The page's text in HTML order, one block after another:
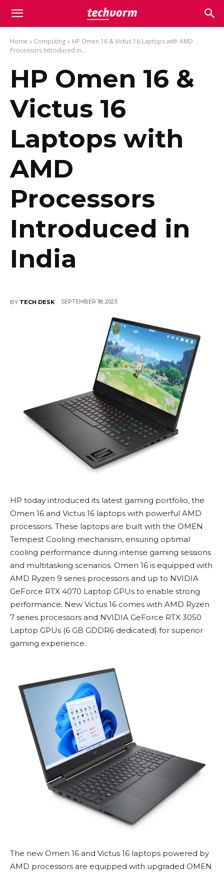
Home Computing
HP Omen 16 & Victus 16 Laptops with AMD
Processors Introduced in...
HP Omen 16 &
Victus 16
Laptops with
AMD
Processors
Introduced in
India
BY TECH DESK SEPTEMBER 18, 2023
HP today introduced its latest gaming portfolio, the
Omen 16 and Victus 16 laptops with powerful AMD
processors. These laptops are built with the OMEN
Tempest Cooling mechanism, ensuring optimal
cooling performance during intense gaming sessions
and multitasking scenarios. Omen 16 is equipped with
AMD Ryzen 9 series processors and up to NVIDIA
GeForce RTX 4070 Laptop GPUs to enable strong
performance. New Victus 16 comes with AMD Ryzen
7 series processors and NVIDIA GeForce RTX 3050
Laptop GPUs (6 GB GDDR6 dedicated) for superior
gaming experience.
The new Omen 16 and Victus 16 laptops powered by
AMD processors are equipped with upgraded OMEN